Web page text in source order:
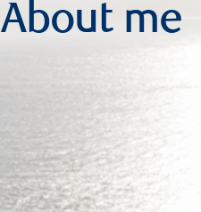
About me